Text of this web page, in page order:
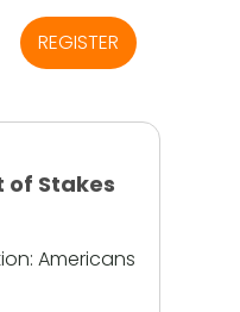
REGISTER
of Stakes
Americans